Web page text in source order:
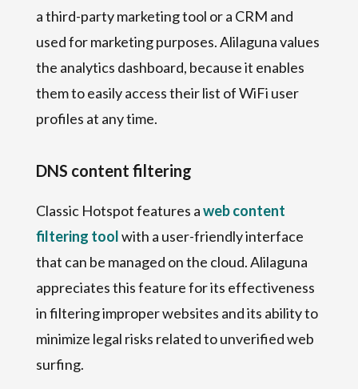
a third-party marketing tool or a CRM and
used for marketing purposes. Alilaguna values
the analytics dashboard, because it enables
them to easily access their list of WiFi user
profiles at any time.
DNS content filtering
Classic Hotspot features aweb content
filtering toolwith a user-friendly interface
that can be managed on the cloud. Alilaguna
appreciates this feature for its effectiveness
in filtering improper websites and its ability to
minimize legal risks related to unverified web
surfing.